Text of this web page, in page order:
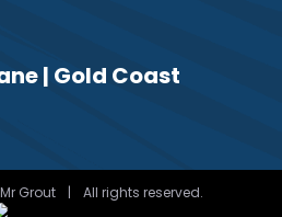
| Gold Coast
Mr Grout | All rights reserved.